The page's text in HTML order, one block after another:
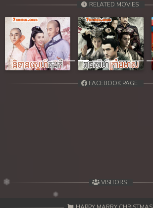
RELATED MOVIES
Previous
FACEBOOK PAGE
VISITORS